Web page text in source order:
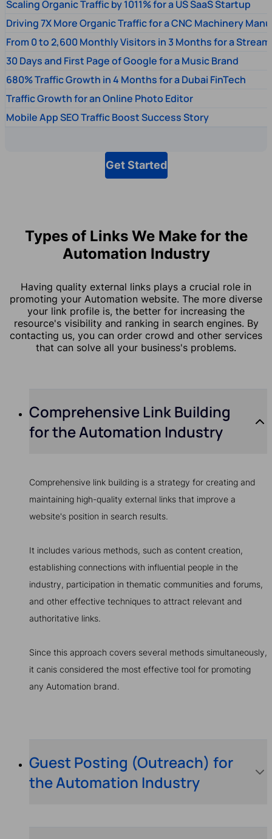
Scaling Organic Traffic by 1011% for a US SaaS Startup
Driving 7X More Organic Traffic for a CNC Machinery
From 0 to 2,600 Monthly Visitors in 3 Months for a
30 Days and First Page of Google for a Music Brand
680% Traffic Growth in 4 Months for a Dubai FinTech
Traffic Growth for an Online Photo Editor
Mobile App SEO Traffic Boost Success Story
Get Started
Types of Links We Make for the
Automation Industry
Having quality external links plays a crucial role in
promoting your Automation website. The more diverse
your link profile is, the better for increasing the
resource's visibility and ranking in search engines. By
contacting us, you can order crowd and other services
that can solve all your business's problems.
Comprehensive Link Building
for the Automation Industry
Comprehensive link building is a strategy for creating and
maintaining high-quality external links that improve a
website's position in search results.
It includes various methods, such as content creation,
establishing connections with influential people in the
industry, participation in thematic communities and forums,
and other effective techniques to attract relevant and
authoritative links.
Since this approach covers several methods simultaneously,
it canis considered the most effective tool for promoting
any Automation brand.
Guest Posting (Outreach) for
the Automation Industry